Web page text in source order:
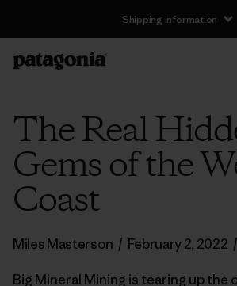
Shipping Information
The Real
Gems of the
Coast
Miles Masterson / February 2, 2022 /
Big Mineral Mining is tearing up the